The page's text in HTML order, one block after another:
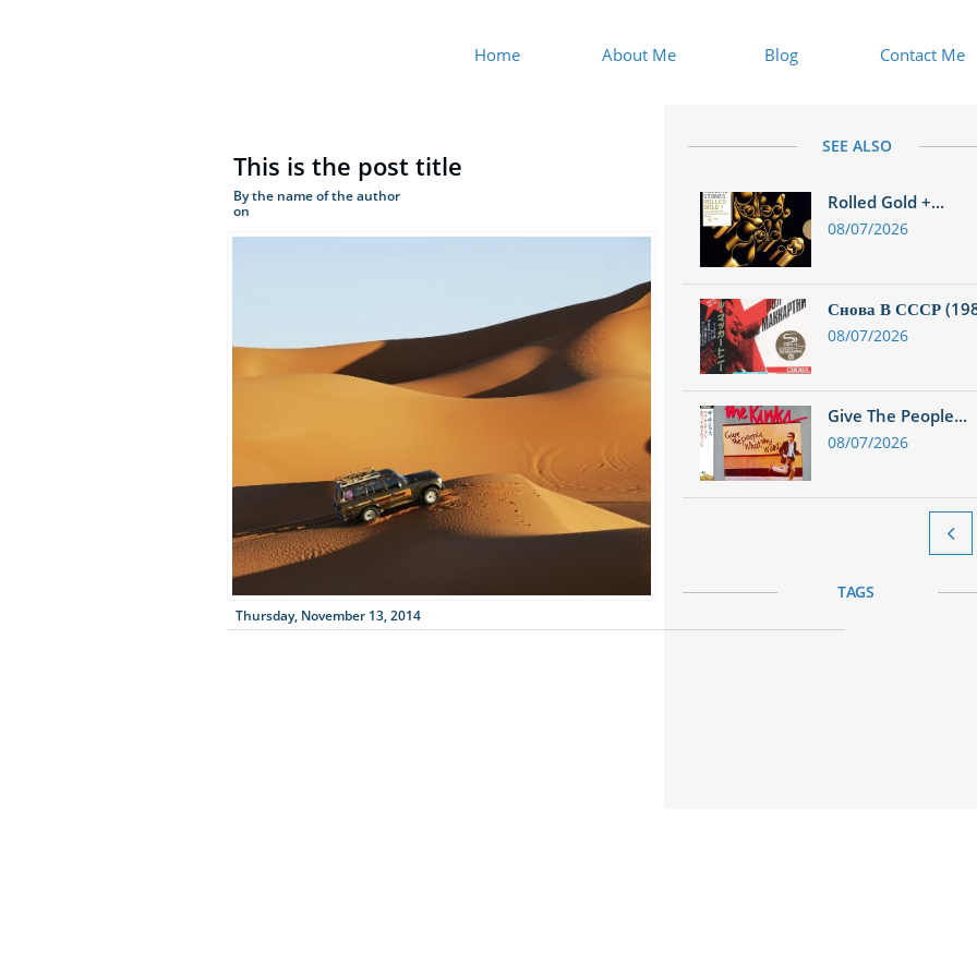
Home About Me Blog Contact Me
Rolled Gold +...
08/07/2026
Снова В СССР
08/07/2026
Give The People...
08/07/2026
SEE ALSO
TAGS

Thursday, November 13, 2014
This is the post title
By the name of the author
on